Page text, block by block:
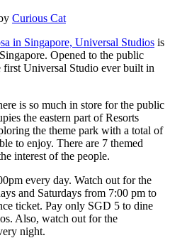
Curious Cat
in Singapore, Universal Studios is
Opened to the public
Universal Studio ever built in
is so much in store for the public
the eastern part of Resorts
the theme park with a total of
to enjoy. There are 7 themed
interest of the people.
every day. Watch out for the
and Saturdays from 7:00 pm to
ticket. Pay only SGD 5 to dine
Also, watch out for the
night.